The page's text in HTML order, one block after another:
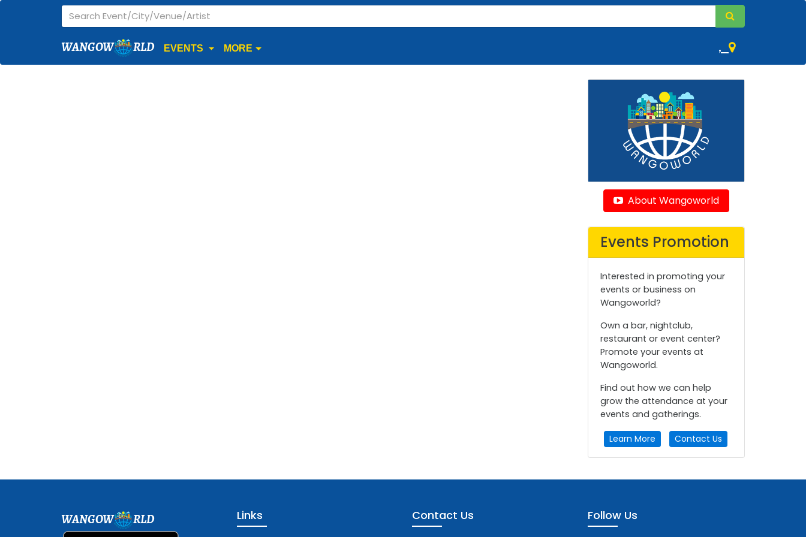
WANGOW RLD EVENTS MORE ,
About Wangoworld
Events Promotion
Interested in promoting your
events or business on
Wangoworld?
Own a bar, nightclub,
restaurant or event center?
Promote your events at
Wangoworld.
Find out how we can help
grow the attendance at your
events and gatherings.
Learn More Contact Us
WANGOW RLD Links Contact Us Follow Us